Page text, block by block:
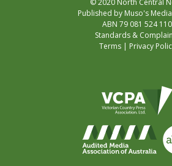
© 2020 North Central
Published by Muso's
ABN 79 081 524 110
Standards &
Terms| Privacy